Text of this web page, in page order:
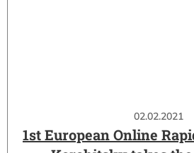
02.02.2021
1st European Online